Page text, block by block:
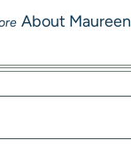
About Maureen